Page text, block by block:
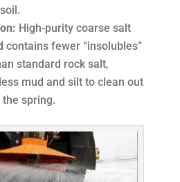
High-purity coarse salt
contains fewer “insolubles”
standard rock salt,
mud and silt to clean out
spring.